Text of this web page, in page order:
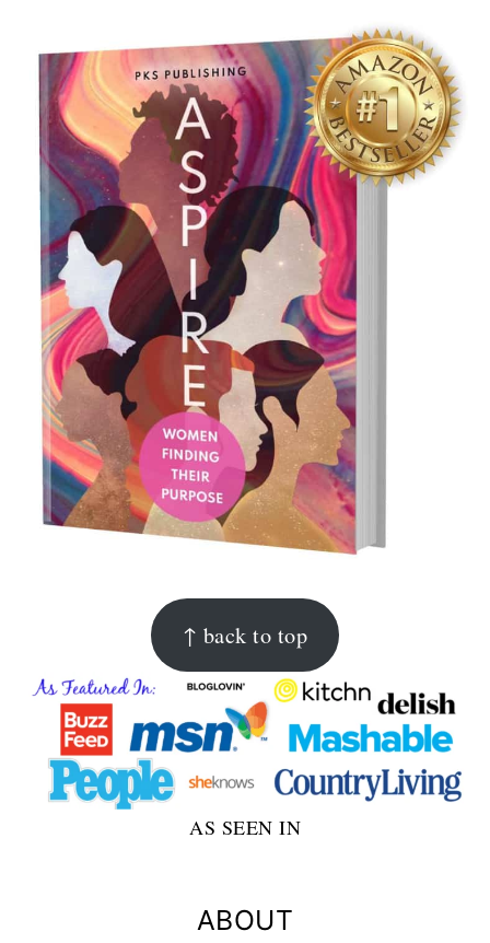
↑ back to top
AS SEEN IN
ABOUT